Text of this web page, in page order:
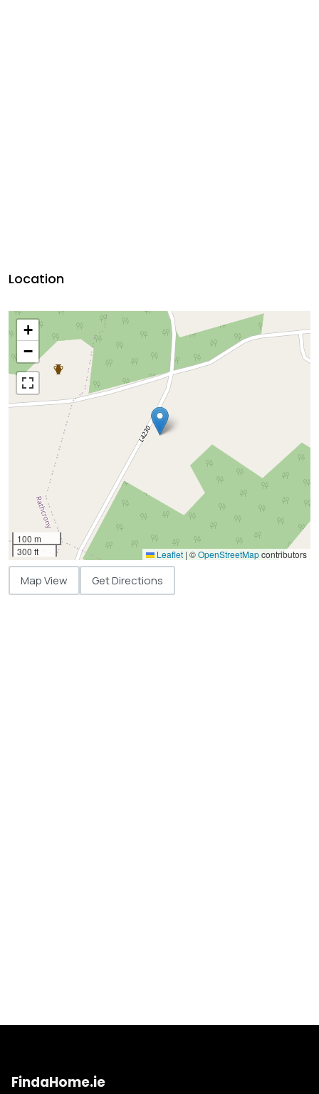
Location
+
−
100 m
300 ft
Leaflet | ©OpenStreetMapcontributors
Map View Get Directions
FindaHome.ie